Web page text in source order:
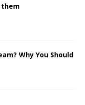
them
Why You Should